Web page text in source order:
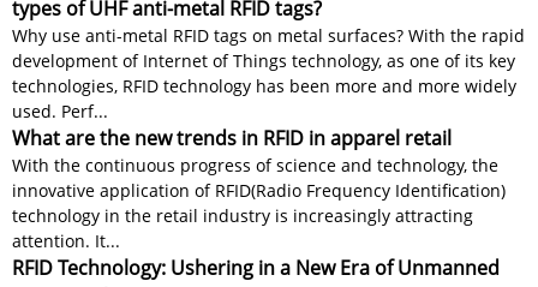
types of UHF anti-metal RFID tags?
Why use anti-metal RFID tags on metal surfaces? With the rapid
development of Internet of Things technology, as one of its key
technologies, RFID technology has been more and more widely
used. Perf...
What are the new trends in RFID in apparel retail
With the continuous progress of science and technology, the
innovative application of RFID(Radio Frequency Identification)
technology in the retail industry is increasingly attracting
attention. It...
RFID Technology: Ushering in a New Era of Unmanned